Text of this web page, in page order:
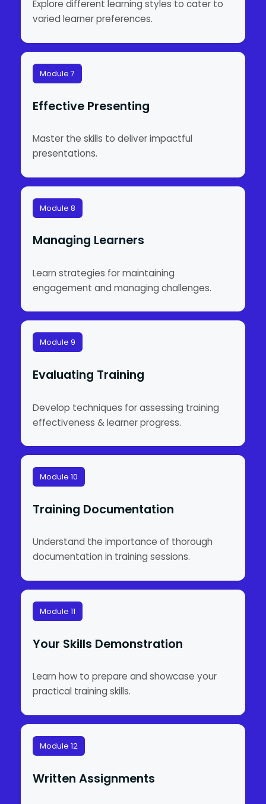
Explore different learning styles to cater to
varied learner preferences.
Module 7
Effective Presenting
Master the skills to deliver impactful
presentations.
Module 8
Managing Learners
Learn strategies for maintaining
engagement and managing challenges.
Module 9
Evaluating Training
Develop techniques for assessing training
effectiveness & learner progress.
Module 10
Training Documentation
Understand the importance of thorough
documentation in training sessions.
Module 11
Your Skills Demonstration
Learn how to prepare and showcase your
practical training skills.
Module 12
Written Assignments